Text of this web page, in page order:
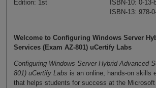
Edition: 1st
ISBN-10: 0-13-
ISBN-13: 978-
Welcome to Configuring Windows Server
Services (Exam AZ-801) uCertify Labs
Configuring Windows Server Hybrid Advanced
801) uCertify Labs is an online, hands-on skills
that helps students for success at the